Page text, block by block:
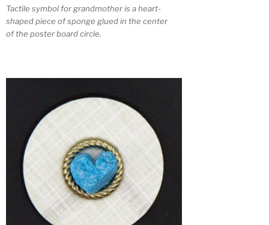
Tactile symbol for grandmother is a heart-
shaped piece of sponge glued in the center
of the poster board circle.